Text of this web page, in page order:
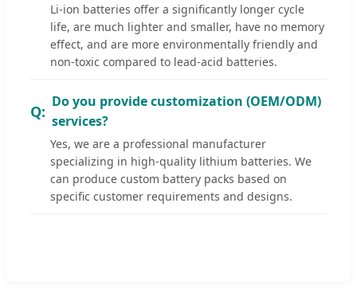
Li-ion batteries offer a significantly longer cycle
life, are much lighter and smaller, have no memory
effect, and are more environmentally friendly and
non-toxic compared to lead-acid batteries.
Do you provide customization (OEM/ODM)
services?
Yes, we are a professional manufacturer
specializing in high-quality lithium batteries. We
can produce custom battery packs based on
specific customer requirements and designs.